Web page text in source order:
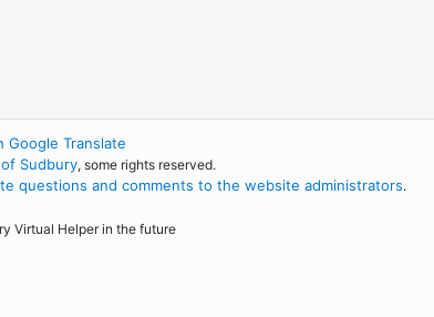
Google Translate
Sudbury, some rights reserved.
questions and comments to the website administrators.
Virtual Helper in the future